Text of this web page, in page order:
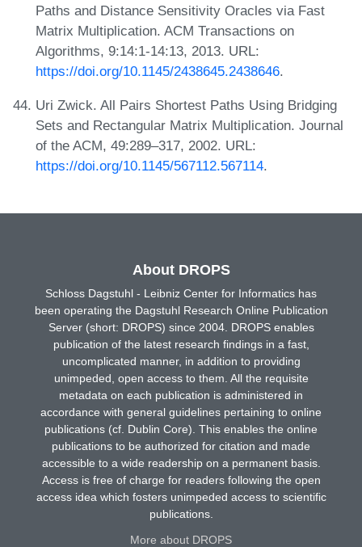
Paths and Distance Sensitivity Oracles via Fast
Matrix Multiplication. ACM Transactions on
Algorithms, 9:14:1-14:13, 2013. URL:
https://doi.org/10.1145/2438645.2438646.
Uri Zwick. All Pairs Shortest Paths Using Bridging
Sets and Rectangular Matrix Multiplication. Journal
of the ACM, 49:289–317, 2002. URL:
https://doi.org/10.1145/567112.567114.
About DROPS
Schloss Dagstuhl - Leibniz Center for Informatics has
been operating the Dagstuhl Research Online Publication
Server (short: DROPS) since 2004. DROPS enables
publication of the latest research findings in a fast,
uncomplicated manner, in addition to providing
unimpeded, open access to them. All the requisite
metadata on each publication is administered in
accordance with general guidelines pertaining to online
publications (cf. Dublin Core). This enables the online
publications to be authorized for citation and made
accessible to a wide readership on a permanent basis.
Access is free of charge for readers following the open
access idea which fosters unimpeded access to scientific
publications.
More about DROPS